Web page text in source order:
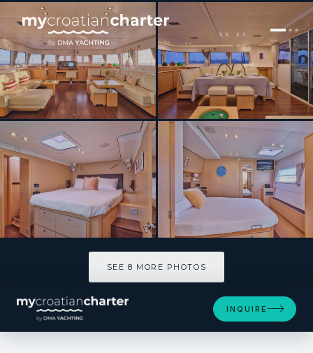
[ CATAMARAN · BUILT 2011 ]
NOVA
SEE 8 MORE PHOTOS
INQUIRE